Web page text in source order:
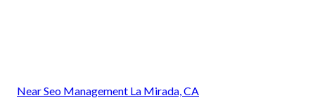
Near Seo Management La Mirada, CA